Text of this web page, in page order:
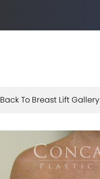
Back To Breast Lift Gallery